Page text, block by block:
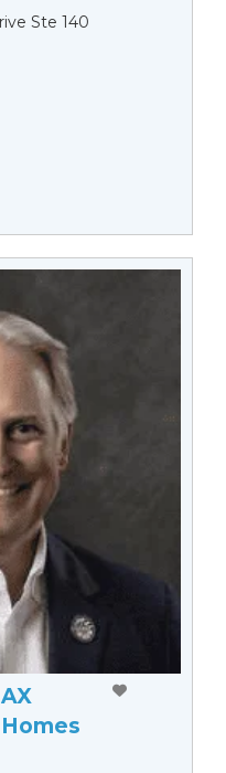
Ste 140